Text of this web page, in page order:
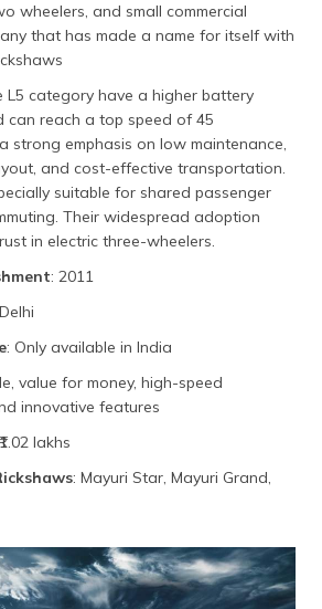
wheelers, and small commercial
that has made a name for itself with
L5 category have a higher battery
can reach a top speed of 45
strong emphasis on low maintenance,
and cost-effective transportation.
suitable for shared passenger
Their widespread adoption
in electric three-wheelers.
: 2011
: Only available in India
value for money, high-speed
innovative features
lakhs
: Mayuri Star, Mayuri Grand,